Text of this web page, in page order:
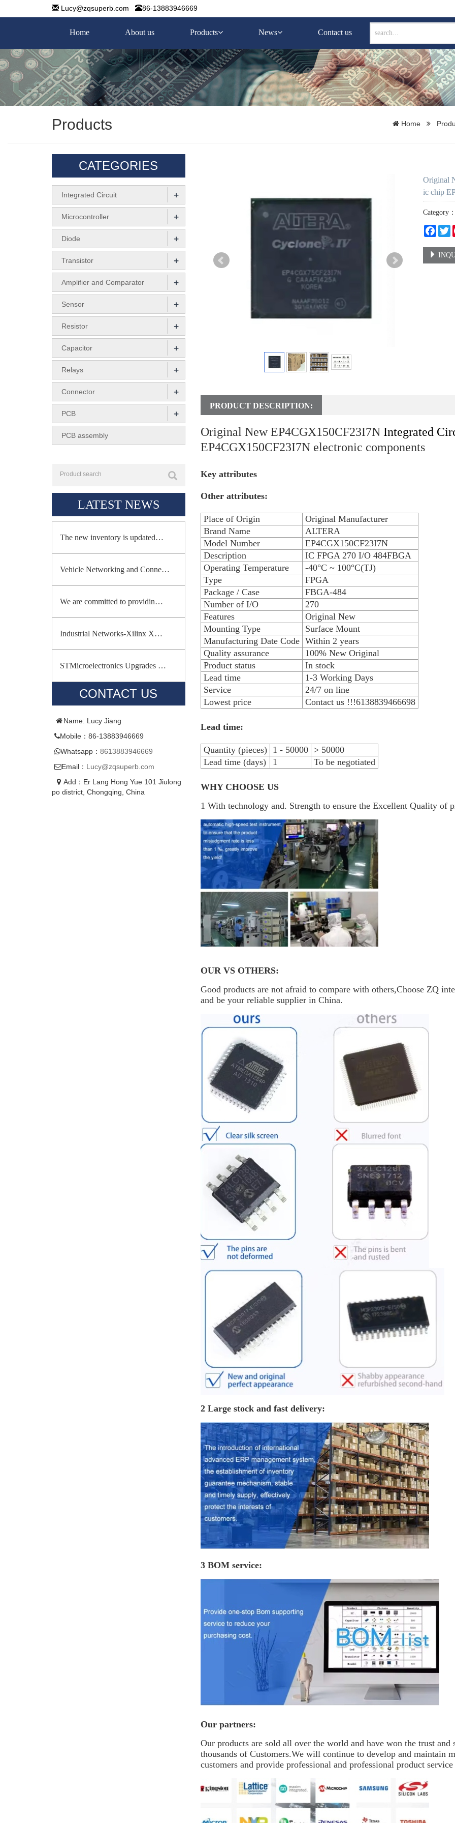
Lucy@zqsuperb.com 86-13883946669
Home About us Products News Contact us
Products Home
Original
ic chip
Category：
PRODUCT DESCRIPTION:
Original New EP4CGX150CF23I7N Integrated
EP4CGX150CF23I7N electronic components
Key attributes
Other attributes:
Place of Origin
Original Manufacturer
Brand Name
ALTERA
Model Number
EP4CGX150CF23I7N
Description
IC FPGA 270 I/O 484FBGA
Operating Temperature
-40°C ~ 100°C(TJ)
Type
FPGA
Package / Case
FBGA-484
Number of I/O
270
Features
Original New
Mounting Type
Surface Mount
Manufacturing Date Code Within 2 years
Quality assurance
100% New Original
Product status
In stock
Lead time
1-3 Working Days
Service
24/7 on line
Lowest price
Contact us !!!6138839466698
Lead time:
Quantity (pieces) 1 - 50000
> 50000
Lead time (days)
1 To be negotiated
WHY CHOOSE US
1 With technology and. Strength to ensure the Excellent Quality of
OUR VS OTHERS:
Good products are not afraid to compare with others,Choose ZQ
and be your reliable supplier in China.
2 Large stock and fast delivery:
3 BOM service:
Our partners:
Our products are sold all over the world and have won the trust and
thousands of Customers.We will continue to develop and maintain
customers and provide professional and professional product
CATEGORIES
Integrated Circuit +
Microcontroller +
Diode +
Transistor +
Amplifier and Comparator +
Sensor +
Resistor +
Capacitor +
Relays +
Connector +
PCB +
PCB assembly
LATEST NEWS
The new inventory is updated…
Vehicle Networking and Conne…
We are committed to providin…
Industrial Networks-Xilinx X…
STMicroelectronics Upgrades …
CONTACT US
Name: Lucy Jiang
Mobile：86-13883946669
Whatsapp： 8613883946669
Email： Lucy@zqsuperb.com
Add：Er Lang Hong Yue 101 Jiulong
po district, Chongqing, China